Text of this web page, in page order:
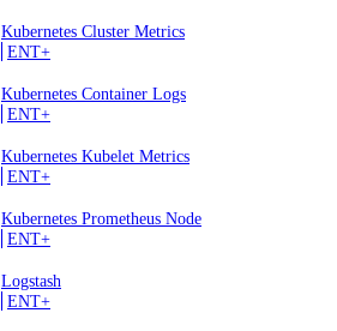
Kubernetes Cluster Metrics
ENT+
Kubernetes Container Logs
ENT+
Kubernetes Kubelet Metrics
ENT+
Kubernetes Prometheus Node
ENT+
Logstash
ENT+